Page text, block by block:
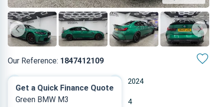
Our Reference: 1847412109
2024
Petrol 4
Get a Quick Finance Quote
Green BMW M3